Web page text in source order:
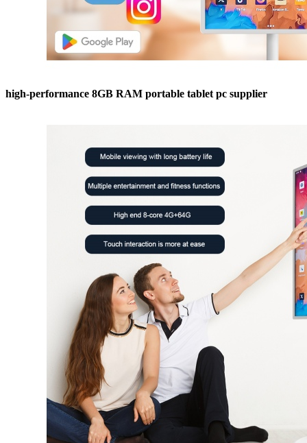
high-performance 8GB RAM portable tablet pc supplier